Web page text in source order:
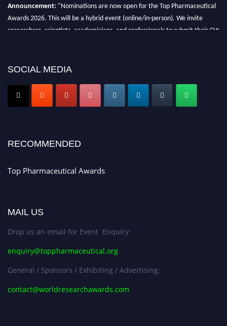
Announcement: "Nominations are now open for the Top Pharmaceutical
Awards 2026. This will be a hybrid event (online/in-person). We invite
researchers, scientists, academicians, and professionals to submit their CVs
Nomination Open Now!
Submit your CV
today!
Stay tuned for more updates!
SOCIAL MEDIA
RECOMMENDED
Top Pharmaceutical Awards
MAIL US
Drop us an email for Event Enquiry:
enquiry@toppharmaceutical.org
General / Sponsors / Exhibiting / Advertising:
contact@worldresearchawards.com